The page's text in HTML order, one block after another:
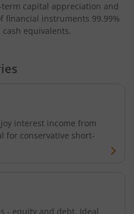
capital appreciation and
financial instruments 99.99%
equivalents.
interest income from
for conservative short-
- equity and debt. Ideal